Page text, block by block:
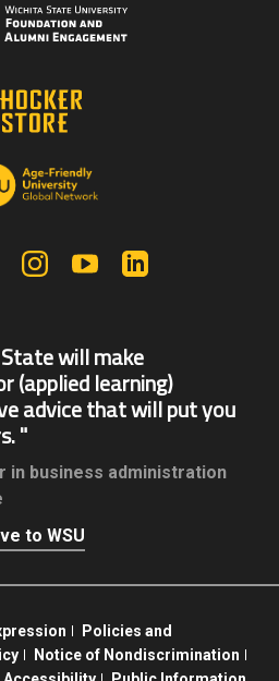
X | Twitter InstagramYouTube
will make
(applied learning)
advice that will put you
in business administration
to WSU
Policies and
Notice of Nondiscrimination